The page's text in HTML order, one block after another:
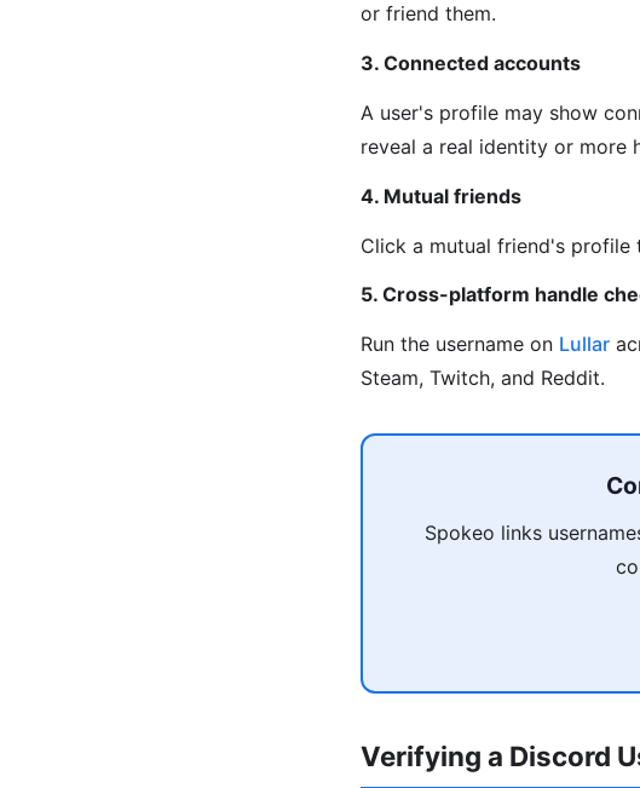
or friend them.
3. Connected accounts
A user's profile may show
reveal a real identity or more
4. Mutual friends
Click a mutual friend's profile
5. Cross-platform handle
Run the username on Lullar
Steam, Twitch, and Reddit.
Spokeo links
Verifying a Discord